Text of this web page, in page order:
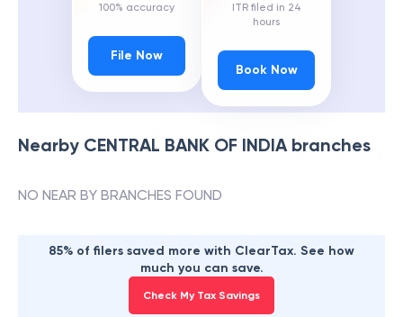
100% accuracy
File Now
ITR filed in 24
hours
Book Now
Nearby CENTRAL BANK OF INDIAbranches
NO NEAR BY BRANCHES FOUND
85% of filers saved more with ClearTax. See how
much you can save.
Check My Tax Savings